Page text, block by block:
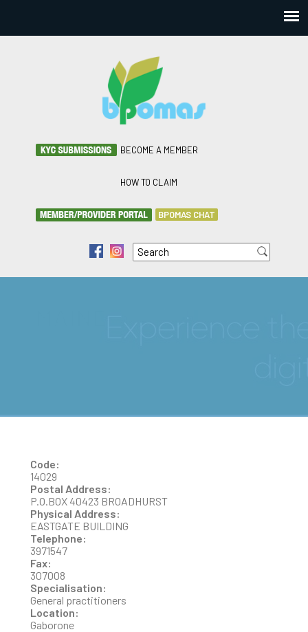
BECOME A MEMBER
HOW TO CLAIM
BPOMAS CHAT
Search form
Search
Code:
14029
Postal Address:
P.O.BOX 40423 BROADHURST
Physical Address:
EASTGATE BUILDING
Telephone:
3971547
Fax:
307008
Specialisation:
General practitioners
Location:
Gaborone